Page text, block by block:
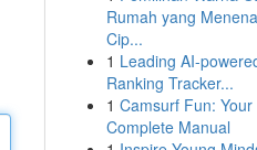
Rumah yang
Cip...
1 Leading AI-
Ranking Tracker...
1 Camsurf Fun: Your
Complete Manual